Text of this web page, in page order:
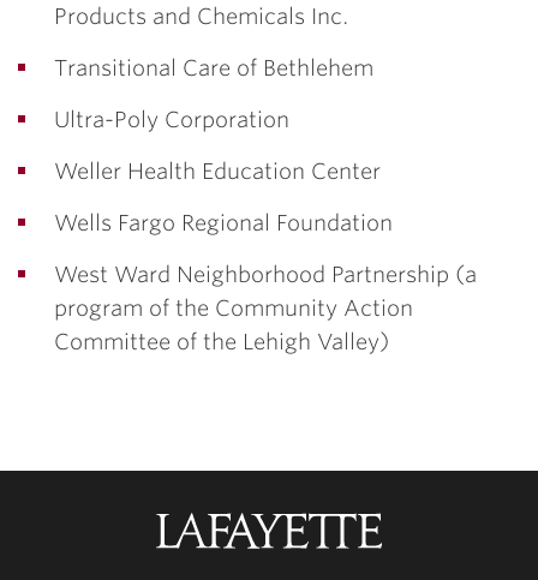
Products and Chemicals Inc.
Transitional Care of Bethlehem
Ultra-Poly Corporation
Weller Health Education Center
Wells Fargo Regional Foundation
West Ward Neighborhood Partnership (a
program of the Community Action
Committee of the Lehigh Valley)